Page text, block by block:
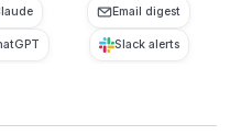
Email digest
Slack alerts